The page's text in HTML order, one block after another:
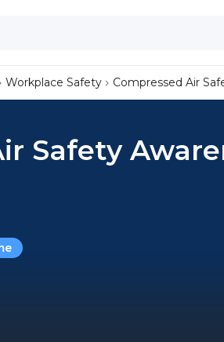
Workplace Safety Compressed Air
Safety